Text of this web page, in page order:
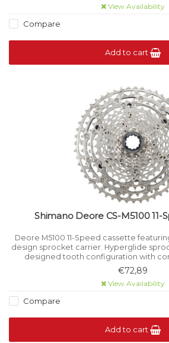
View Availability
Compare
Add to cart
Deore M5100 11-Speed cassette
design sprocket carrier. Hyperglide
designed tooth configuration with
resulting in a crisp smooth shift
€72,89
View Availability
Compare
Add to cart